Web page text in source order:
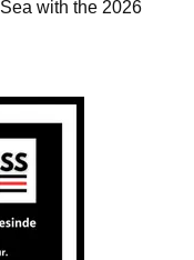
with the 2026